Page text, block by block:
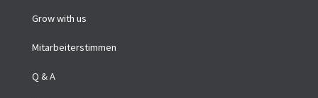
Grow with us
Mitarbeiterstimmen
Q & A